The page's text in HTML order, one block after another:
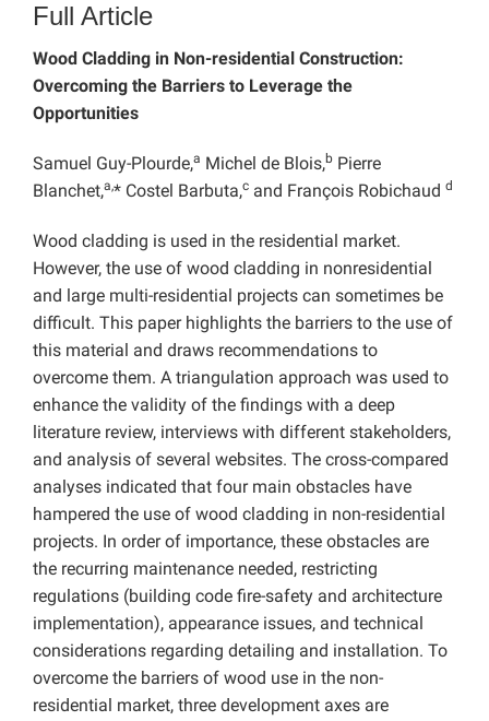
Full Article
Wood Cladding in Non-residential Construction:
Overcoming the Barriers to Leverage the
Opportunities
Samuel Guy-Plourde,a Michel de Blois,b Pierre
Blanchet,a,* Costel Barbuta,c and François Robichaud d
Wood cladding is used in the residential market.
However, the use of wood cladding in nonresidential
and large multi-residential projects can sometimes be
difficult. This paper highlights the barriers to the use of
this material and draws recommendations to
overcome them. A triangulation approach was used to
enhance the validity of the findings with a deep
literature review, interviews with different stakeholders,
and analysis of several websites. The cross-compared
analyses indicated that four main obstacles have
hampered the use of wood cladding in non-residential
projects. In order of importance, these obstacles are
the recurring maintenance needed, restricting
regulations (building code fire-safety and architecture
implementation), appearance issues, and technical
considerations regarding detailing and installation. To
overcome the barriers of wood use in the non-
residential market, three development axes are